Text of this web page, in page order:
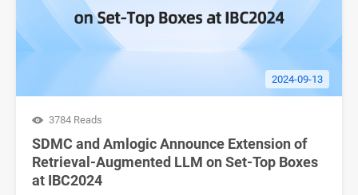
2024-09-13
3784 Reads
SDMC and Amlogic Announce Extension of
Retrieval-Augmented LLM on Set-Top Boxes
at IBC2024